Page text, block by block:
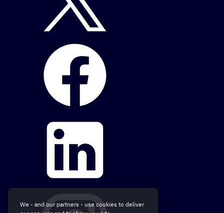
We - and our partners - use cookies to deliver